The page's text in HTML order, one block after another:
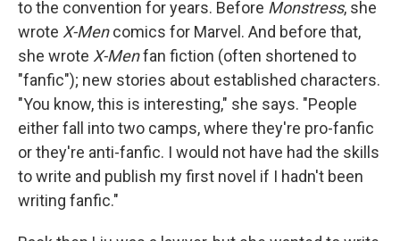
to the convention for years. Before Monstress, she
wrote X-Mencomics for Marvel. And before that,
she wrote X-Menfan fiction (often shortened to
"fanfic"); new stories about established characters.
"You know, this is interesting," she says. "People
either fall into two camps, where they're pro-fanfic
or they're anti-fanfic. I would not have had the skills
to write and publish my first novel if I hadn't been
writing fanfic."